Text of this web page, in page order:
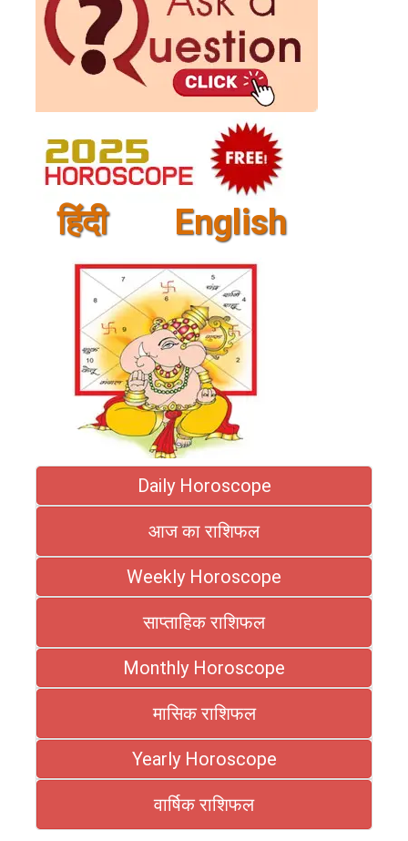
हिंदी English
Daily Horoscope
आज का राशिफल
Weekly Horoscope
साप्ताहिक राशिफल
Monthly Horoscope
मासिक राशिफल
Yearly Horoscope
वार्षिक राशिफल